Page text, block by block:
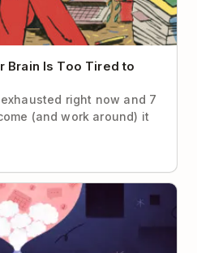
Brain Is Too Tired to
right now and 7
(and work around) it
Us Suck at Time